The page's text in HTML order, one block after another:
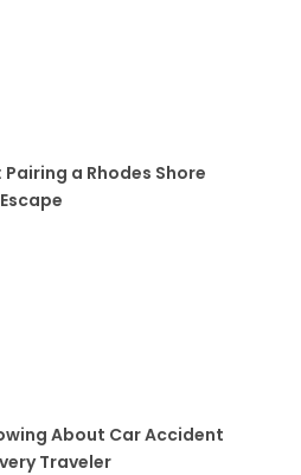
a Rhodes Shore
About Car Accident
Traveler